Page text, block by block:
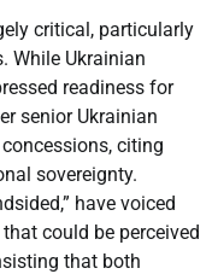
critical, particularly
While Ukrainian
readiness for
senior Ukrainian
citing
sovereignty.
have voiced
could be perceived
that both